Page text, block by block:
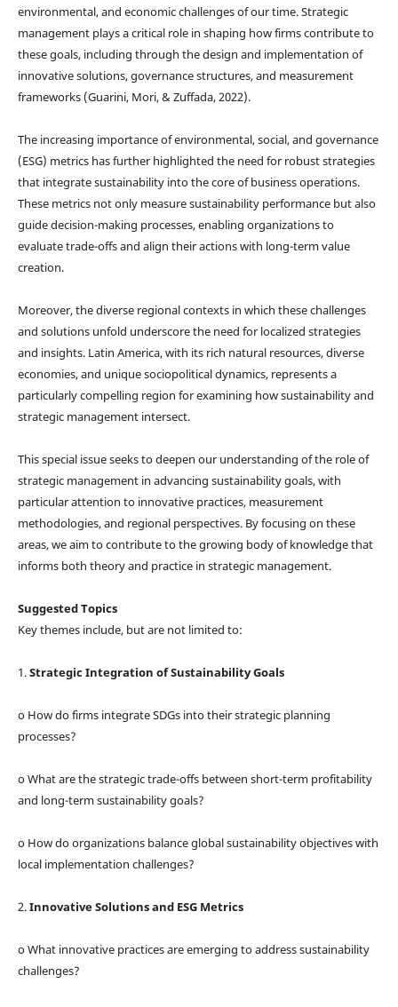
environmental, and economic challenges of our time. Strategic
management plays a critical role in shaping how firms contribute to
these goals, including through the design and implementation of
innovative solutions, governance structures, and measurement
frameworks (Guarini, Mori, & Zuffada, 2022).
The increasing importance of environmental, social, and governance
(ESG) metrics has further highlighted the need for robust strategies
that integrate sustainability into the core of business operations.
These metrics not only measure sustainability performance but also
guide decision-making processes, enabling organizations to
evaluate trade-offs and align their actions with long-term value
creation.
Moreover, the diverse regional contexts in which these challenges
and solutions unfold underscore the need for localized strategies
and insights. Latin America, with its rich natural resources, diverse
economies, and unique sociopolitical dynamics, represents a
particularly compelling region for examining how sustainability and
strategic management intersect.
This special issue seeks to deepen our understanding of the role of
strategic management in advancing sustainability goals, with
particular attention to innovative practices, measurement
methodologies, and regional perspectives. By focusing on these
areas, we aim to contribute to the growing body of knowledge that
informs both theory and practice in strategic management.
Suggested Topics
Key themes include, but are not limited to:
1.Strategic Integration of Sustainability Goals
o How do firms integrate SDGs into their strategic planning
processes?
o What are the strategic trade-offs between short-term profitability
and long-term sustainability goals?
o How do organizations balance global sustainability objectives with
local implementation challenges?
2.Innovative Solutions and ESG Metrics
o What innovative practices are emerging to address sustainability
challenges?